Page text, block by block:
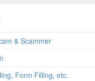
& Scammer
Form Filling, etc.